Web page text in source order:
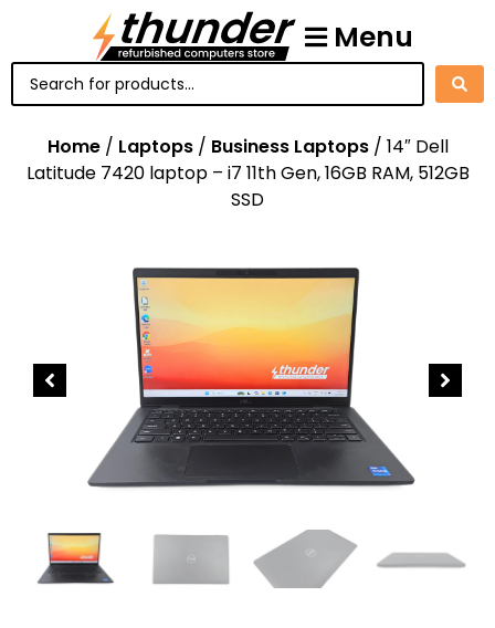
Menu
Home/ Laptops/ Business Laptops/ 14″ Dell
Latitude 7420 laptop – i7 11th Gen, 16GB RAM, 512GB
SSD